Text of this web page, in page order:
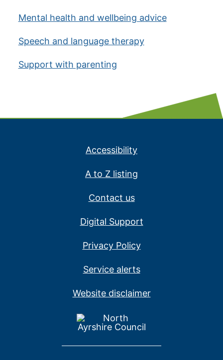
Mental health and wellbeing advice
Speech and language therapy
Support with parenting
Accessibility
A to Z listing
Contact us
Digital Support
Privacy Policy
Service alerts
Website disclaimer